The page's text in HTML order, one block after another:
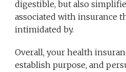
digestible, but also
associated with insurance
intimidated by.
Overall, your health
establish purpose, and